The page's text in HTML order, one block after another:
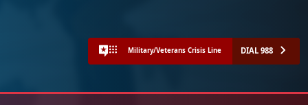
Military/Veterans Crisis Line DIAL 988